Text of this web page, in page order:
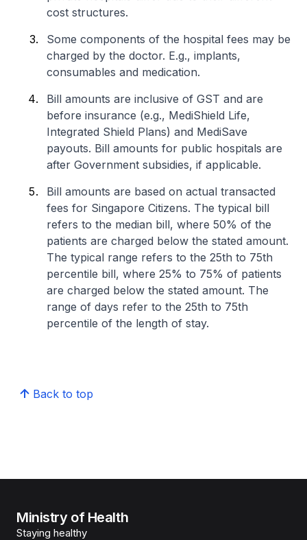
cost structures.
Some components of the hospital fees may be
charged by the doctor. E.g., implants,
consumables and medication.
Bill amounts are inclusive of GST and are
before insurance (e.g., MediShield Life,
Integrated Shield Plans) and MediSave
payouts. Bill amounts for public hospitals are
after Government subsidies, if applicable.
Bill amounts are based on actual transacted
fees for Singapore Citizens. The typical bill
refers to the median bill, where 50% of the
patients are charged below the stated amount.
The typical range refers to the 25th to 75th
percentile bill, where 25% to 75% of patients
are charged below the stated amount. The
range of days refer to the 25th to 75th
percentile of the length of stay.
Back to top
Ministry of Health
Staying healthy